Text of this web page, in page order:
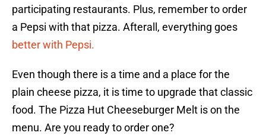
participating restaurants. Plus, remember to order
a Pepsi with that pizza. Afterall, everything goes
better with Pepsi.
Even though there is a time and a place for the
plain cheese pizza, it is time to upgrade that classic
food. The Pizza Hut Cheeseburger Melt is on the
menu. Are you ready to order one?